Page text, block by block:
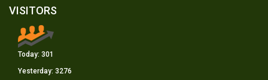
VISITORS
Today: 301
Yesterday: 3276